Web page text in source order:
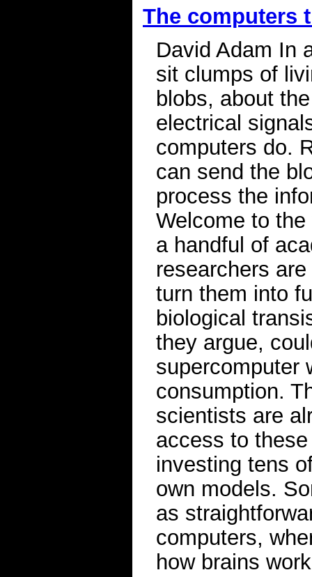
The computers
David Adam In
sit clumps of
blobs, about
electrical
computers do.
can send the
process the
Welcome to
a handful of
researchers
turn them into
biological
they argue,
supercomputer
consumption.
scientists are
access to
investing tens
own models.
as
computers,
how brains